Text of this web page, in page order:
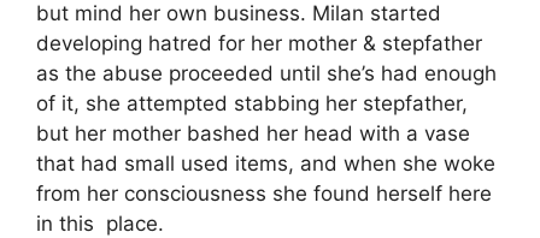
but mind her own business. Milan started
developing hatred for her mother & stepfather
as the abuse proceeded until she’s had enough
of it, she attempted stabbing her stepfather,
but her mother bashed her head with a vase
that had small used items, and when she woke
from her consciousness she found herself here
in this place.